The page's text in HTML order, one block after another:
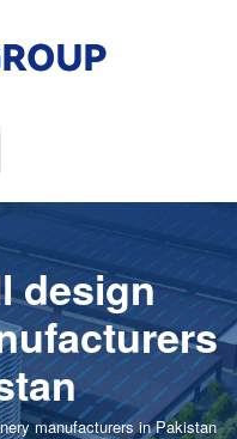
design
manufacturers in Pakistan